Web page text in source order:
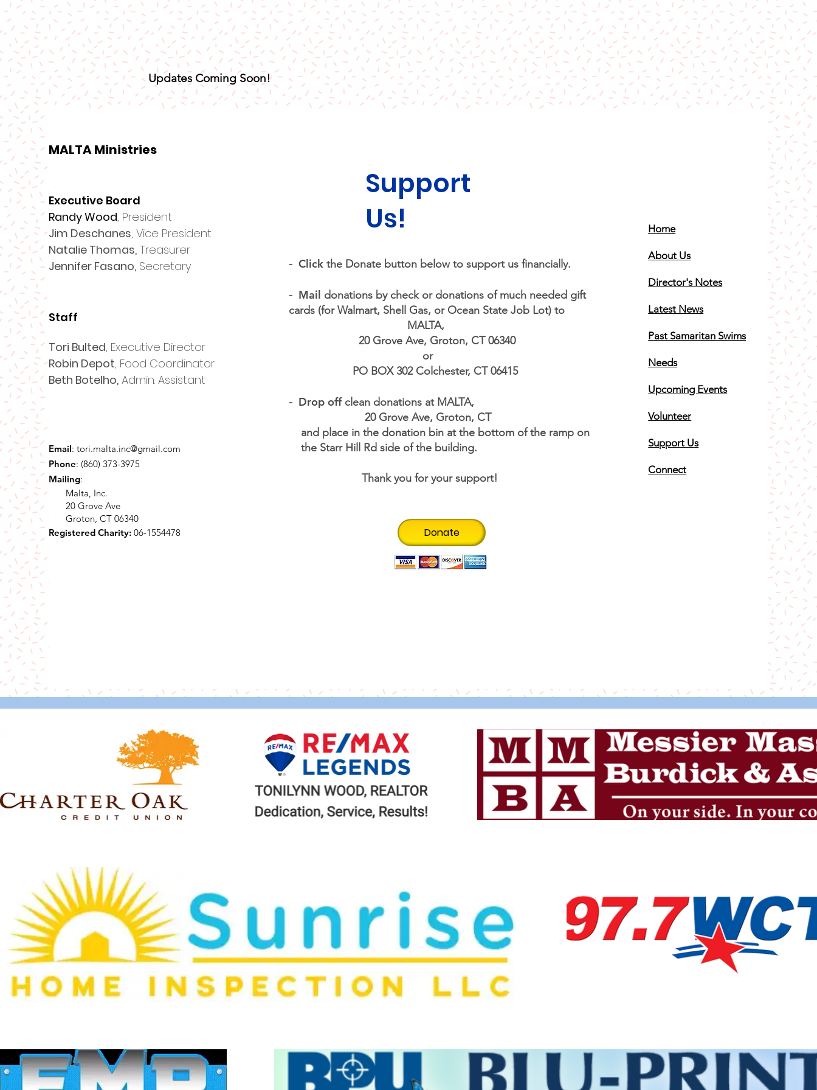
Updates Coming Soon!
MALTA Ministries
Executive Board
​Randy Wood, President
Jim Deschanes, Vice President
Natalie Thomas, Treasurer
Jennifer Fasano, Secretary
Staff
Tori Bulted, Executive Director
Robin Depot, Food Coordinator
Beth Botelho, Admin. Assistant
Email: tori.malta.inc@gmail.com
Phone: (860) 373-3975
Mailing:
Malta, Inc.
20 Grove Ave
Groton, CT 06340
Registered Charity: 06-1554478
Support
Us!
-Click the Donate button below to support us financially.
- Mail donations by check or donations of much needed gift
cards (for Walmart, Shell Gas, or Ocean State Job Lot) to
MALTA,
20 Grove Ave, Groton, CT 06340
or
PO BOX 302 Colchester, CT 06415
- Drop offclean donations at MALTA,
20 Grove Ave, Groton, CT
and place in the donation bin at the bottom of the ramp on
the Starr Hill Rd side of the building.
Thank you for your support!
Donate
Home
About Us
Director's Notes
Latest News
Past Samaritan Swims
Needs
Upcoming Events
Volunteer
Support Us
Connect